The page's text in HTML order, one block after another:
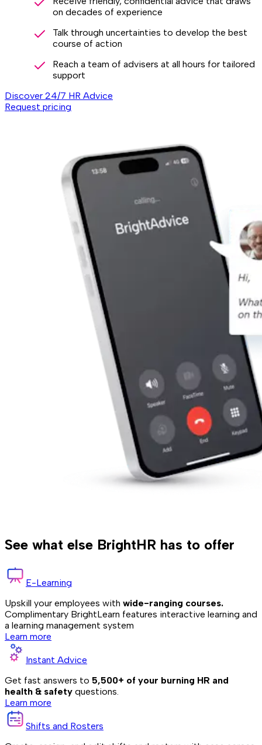
on decades of experience
Talk through uncertainties to develop the best
course of action
Reach a team of advisers at all hours for tailored
support
Discover 24/7 HR Advice
Request pricing
See what else BrightHR has to offer
E-Learning
Upskill your employees with wide-ranging courses.
Complimentary BrightLearn features interactive learning and
a learning management system
Learn more
Instant Advice
Get fast answers to 5,500+ of your burning HR and
health & safety questions.
Learn more
Shifts and Rosters